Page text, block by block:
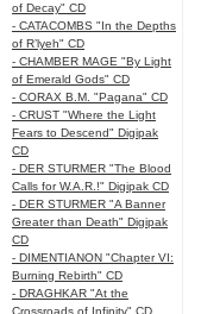
of Decay" CD
- CATACOMBS "In the Depths
of R’lyeh" CD
- CHAMBER MAGE "By Light
of Emerald Gods" CD
- CORAX B.M. "Pagana" CD
- CRUST "Where the Light
Fears to Descend" Digipak
CD
- DER STURMER "The Blood
Calls for W.A.R.!" Digipak CD
- DER STURMER "A Banner
Greater than Death" Digipak
CD
- DIMENTIANON "Chapter VI:
Burning Rebirth" CD
- DRAGHKAR "At the
Crossroads of Infinity" CD